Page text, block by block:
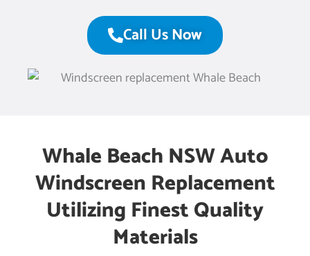
Call Us Now
Whale Beach NSW Auto
Windscreen Replacement
Utilizing Finest Quality
Materials